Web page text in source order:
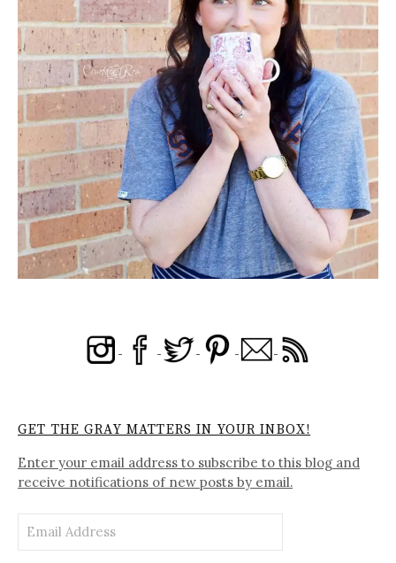
GET THE GRAY MATTERS IN YOUR INBOX!
Enter your email address to subscribe to this blog and
receive notifications of new posts by email.
Address